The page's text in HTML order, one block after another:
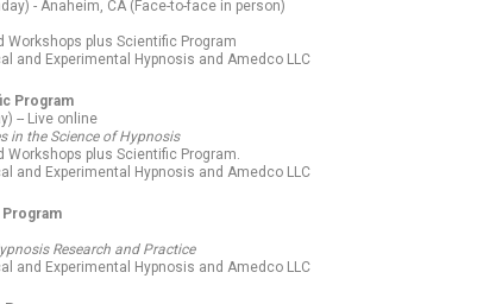
- Anaheim, CA (Face-to-face in person)
Workshops plus Scientific Program
and Experimental Hypnosis and Amedco LLC
Program
-- Live online
in the Science of Hypnosis
Workshops plus Scientific Program.
and Experimental Hypnosis and Amedco LLC
Research and Practice
and Experimental Hypnosis and Amedco LLC